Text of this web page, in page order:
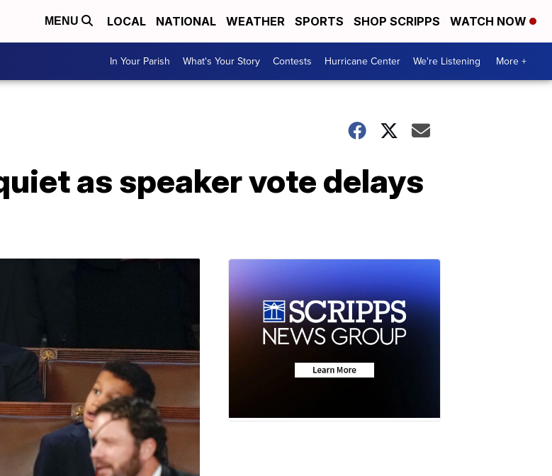
MENU LOCAL NATIONAL WEATHER SPORTS SHOP SCRIPPS WATCH NOW
In Your Parish What's Your Story Contests Hurricane Center We're Listening More +
as speaker vote delays